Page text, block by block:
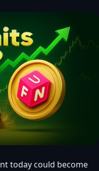
today could become